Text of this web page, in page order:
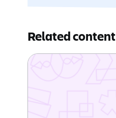
Related content